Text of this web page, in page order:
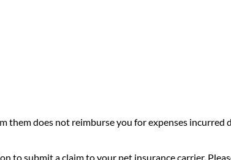
does not reimburse you for expenses incurred
to submit a claim to your pet insurance carrier.